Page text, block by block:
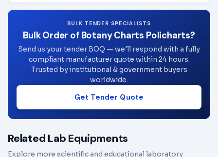
BULK TENDER SPECIALISTS
Bulk Order of Botany Charts Policharts?
Send us your tender BOQ — we'll respond with a fully
compliant manufacturer quote within 24 hours.
Trusted by institutional & government buyers
worldwide.
Get Tender Quote
Related Lab Equipments
Explore more scientific and educational laboratory